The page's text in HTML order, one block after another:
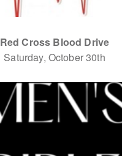
Red Cross Blood Drive
Saturday, October 30th